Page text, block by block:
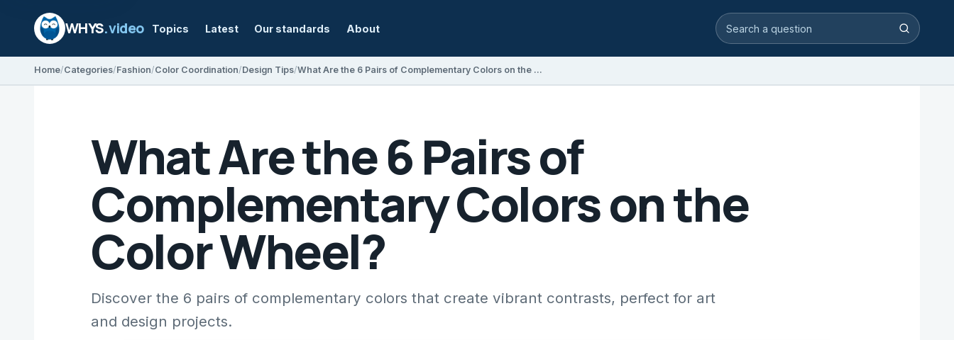
WHYS.video Topics Latest Our standards About Search video answers Search
Home Categories Fashion Color Coordination Design Tips What Are the 6 Pairs of Complementary Colors on the Color Wheel?
What Are the 6 Pairs of
Complementary Colors on the
Color Wheel?
Discover the 6 pairs of complementary colors that create vibrant contrasts, perfect for art
and design projects.